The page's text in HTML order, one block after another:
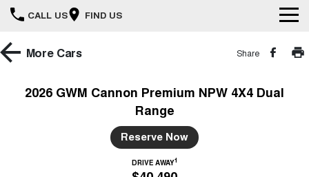
CALL US FIND US
Home
HAVAL JOLION
More Cars Share
2026 GWM Cannon Premium NPW 4X4 Dual
Range
Reserve Now
DRIVE AWAY1